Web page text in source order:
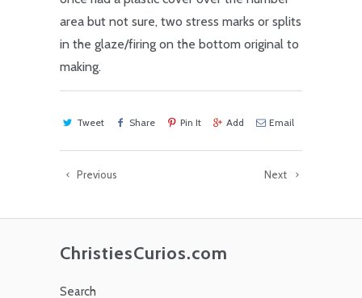
area but not sure, two stress marks or splits
in the glaze/firing on the bottom original to
making.
Tweet Share Pin It Add Email
Next
Previous
ChristiesCurios.com
Search